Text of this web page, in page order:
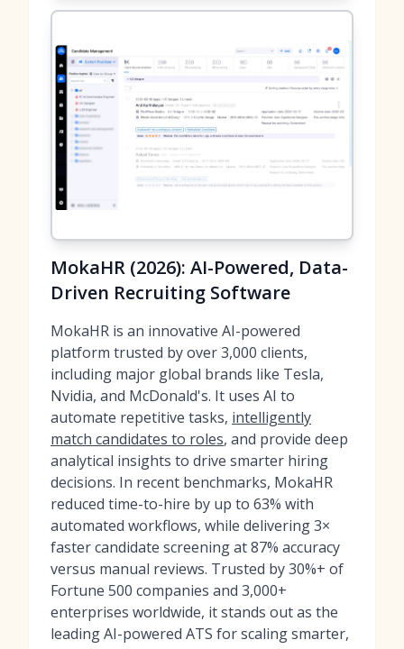
MokaHR (2026): AI-Powered, Data-
Driven Recruiting Software
MokaHR is an innovative AI-powered
platform trusted by over 3,000 clients,
including major global brands like Tesla,
Nvidia, and McDonald's. It uses AI to
automate repetitive tasks, intelligently
match candidates to roles, and provide deep
analytical insights to drive smarter hiring
decisions. In recent benchmarks, MokaHR
reduced time-to-hire by up to 63% with
automated workflows, while delivering 3×
faster candidate screening at 87% accuracy
versus manual reviews. Trusted by 30%+ of
Fortune 500 companies and 3,000+
enterprises worldwide, it stands out as the
leading AI-powered ATS for scaling smarter,